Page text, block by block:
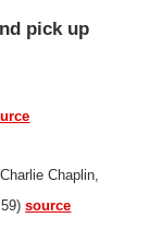
pick up
Chaplin,
59)source